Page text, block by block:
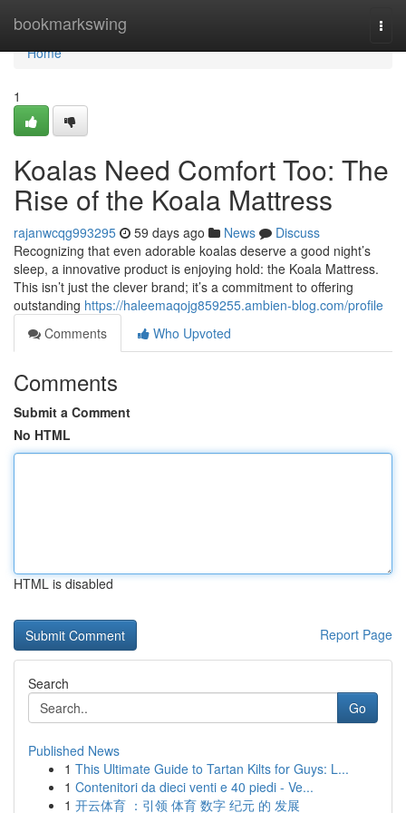
bookmarkswing
Home
Home
1
Koalas Need Comfort Too: The
Rise of the Koala Mattress
rajanwcqg993295 59 days ago News
Discuss
Recognizing that even adorable koalas deserve a good night’s
sleep, a innovative product is enjoying hold: the Koala Mattress.
This isn’t just the clever brand; it’s a commitment to offering
outstanding https://haleemaqojg859255.ambien-blog.com/profile
Comments
Who Upvoted
Comments
Submit a Comment
No HTML
HTML is disabled
Report Page
Search
Go
Published News
1 This Ultimate Guide to Tartan Kilts for Guys: L...
1 Contenitori da dieci venti e 40 piedi - Ve...
1 开云体育 ：引领 体育 数字 纪元 的 发展